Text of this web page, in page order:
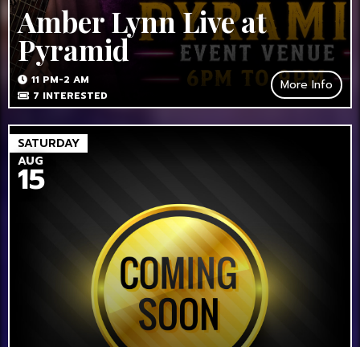
Amber Lynn Live at
Pyramid
11 PM-2 AM
7 INTERESTED
More Info
SATURDAY
AUG
15